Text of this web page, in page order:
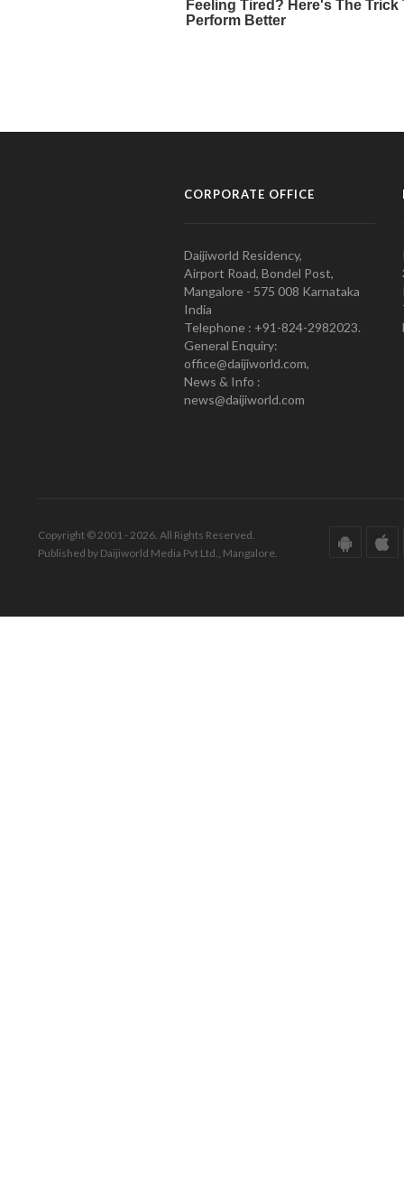
CORPORATE OFFICE
Daijiworld Residency,
Airport Road, Bondel Post,
Mangalore - 575 008 Karnataka
India
Telephone : +91-824-2982023.
General Enquiry:
office@daijiworld.com,
News & Info :
news@daijiworld.com
Copyright © 2001 - 2026. All Rights Reserved.
Published by Daijiworld Media Pvt Ltd., Mangalore.